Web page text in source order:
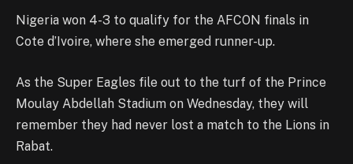
Nigeria won 4-3 to qualify for the AFCON finals in
Cote d’Ivoire, where she emerged runner-up.
As the Super Eagles file out to the turf of the Prince
Moulay Abdellah Stadium on Wednesday, they will
remember they had never lost a match to the Lions in
Rabat.